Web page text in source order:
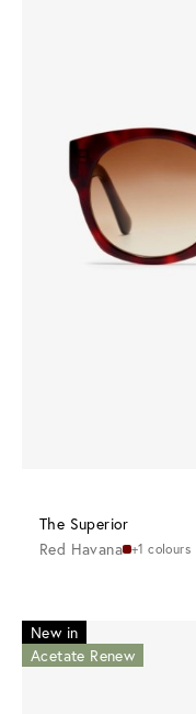
The Superior
Red Havana +1 colours
New in
Acetate Renew